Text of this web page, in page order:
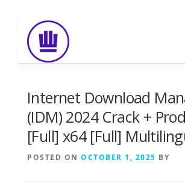
content
FOOD DELIVERY PREVIOUS
Internet Download
(IDM) 2024 Crack +
[Full] x64 [Full]
POSTED ON OCTOBER 1, 2025 BY